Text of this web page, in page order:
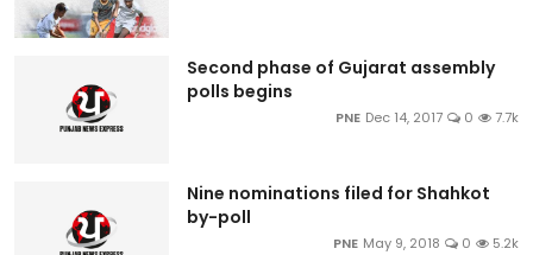
Second phase of Gujarat assembly
polls begins
PNE Dec 14, 2017 0 7.7k
Nine nominations filed for Shahkot
by-poll
PNE May 9, 2018 0 5.2k